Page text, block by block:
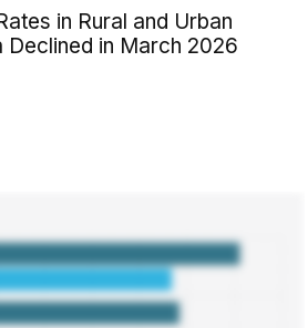
in Rural and Urban
Declined in March 2026